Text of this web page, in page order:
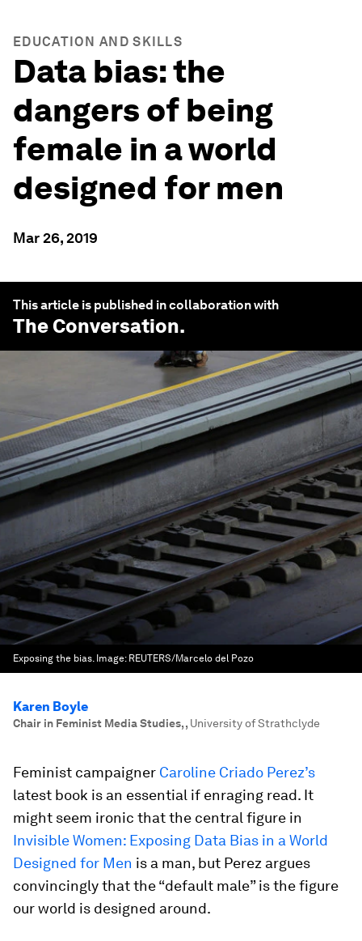
EDUCATION AND SKILLS
Data bias: the
dangers of being
female in a world
designed for men
Mar 26, 2019
This article is published in collaboration with
The Conversation.
Exposing the bias. Image: REUTERS/Marcelo del Pozo
Karen Boyle
Chair in Feminist Media Studies,, University of Strathclyde
Feminist campaigner Caroline Criado Perez’s
latest book is an essential if enraging read. It
might seem ironic that the central figure in
Invisible Women: Exposing Data Bias in a World
Designed for Men is a man, but Perez argues
convincingly that the “default male” is the figure
our world is designed around.